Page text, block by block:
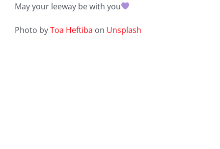
May your leeway be with you
Photo byToa Heftiba on Unsplash